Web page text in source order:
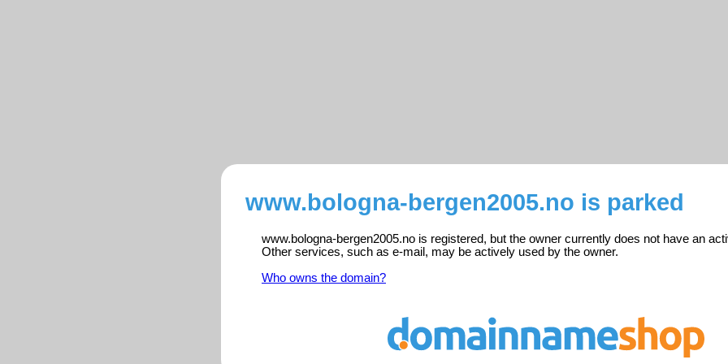
www.bologna-bergen2005.no is parked
www.bologna-bergen2005.no is registered, but the owner currently does not have an
Other services, such as e-mail, may be actively used by the owner.
Who owns the domain?